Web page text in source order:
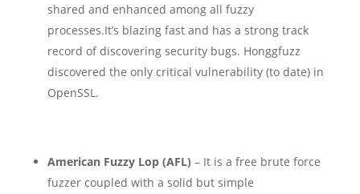
shared and enhanced among all fuzzy
processes.It’s blazing fast and has a strong track
record of discovering security bugs. Honggfuzz
discovered the only critical vulnerability (to date) in
OpenSSL.
American Fuzzy Lop (AFL) – It is a free brute force
fuzzer coupled with a solid but simple